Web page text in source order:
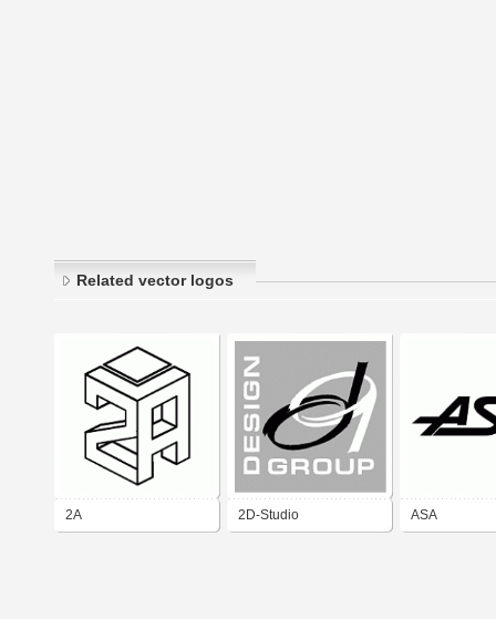
Related vector logos
2A 2D-Studio ASA